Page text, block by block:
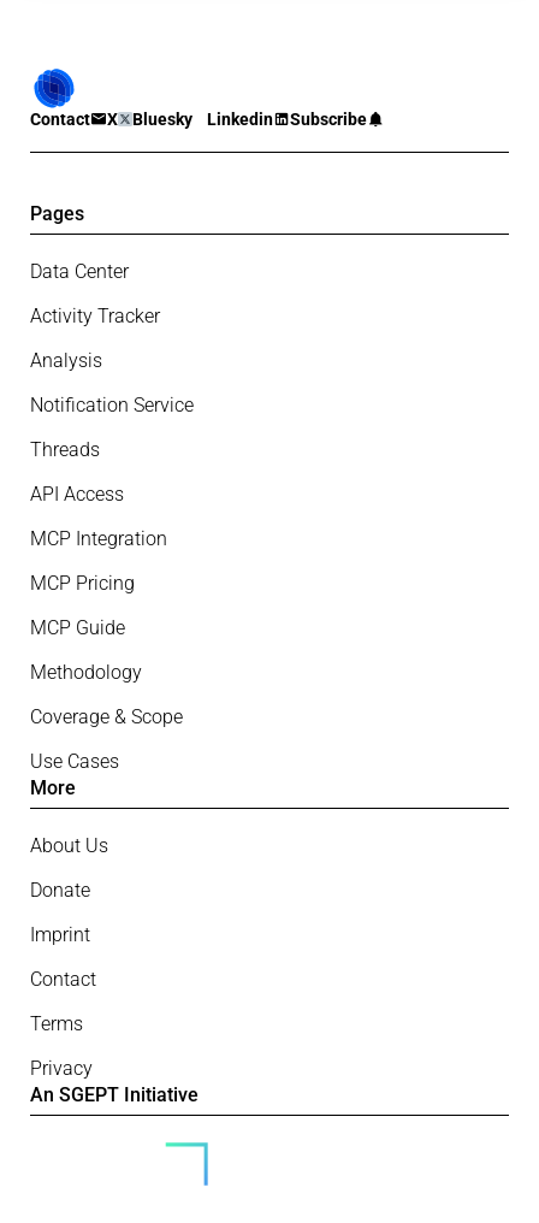
Contact X Bluesky Linkedin Subscribe
Pages
Data Center
Activity Tracker
Analysis
Notification Service
Threads
API Access
MCP Integration
MCP Pricing
MCP Guide
Methodology
Coverage & Scope
Use Cases
More
About Us
Donate
Imprint
Contact
Terms
Privacy
An SGEPT Initiative